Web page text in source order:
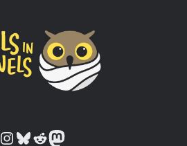
Owls in Towels on Instagram
Owls in Towels on Bluesky
Owls in Towels on Reddit
Owls in Towels on Mastodon